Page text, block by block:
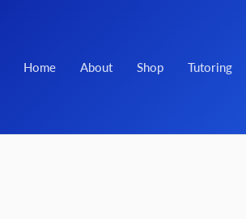
Home About Shop Tutoring